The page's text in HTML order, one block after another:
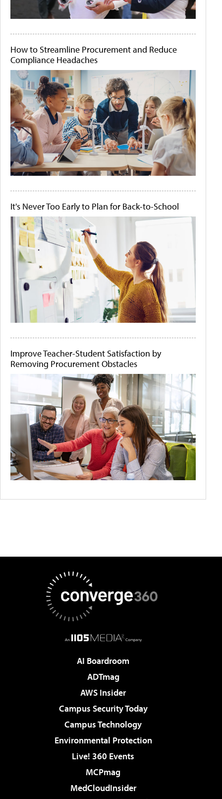
How to Streamline Procurement and Reduce
Compliance Headaches
It's Never Too Early to Plan for Back-to-School
Improve Teacher-Student Satisfaction by
Removing Procurement Obstacles
AI Boardroom
ADTmag
AWS Insider
Campus Security Today
Campus Technology
Environmental Protection
Live! 360 Events
MCPmag
MedCloudInsider